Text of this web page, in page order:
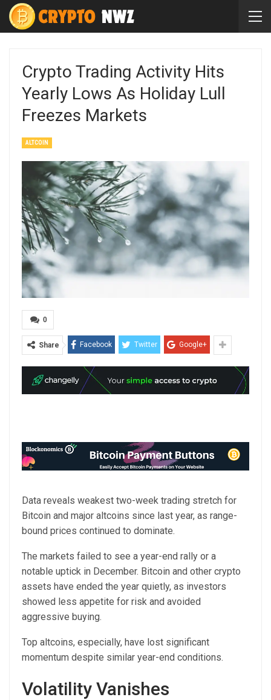
Crypto Trading Activity Hits
Yearly Lows As Holiday Lull
Freezes Markets
ALTCOIN
0
Share Facebook Twitter Google+
Data reveals weakest two-week trading stretch for
Bitcoin and major altcoins since last year, as range-
bound prices continued to dominate.
The markets failed to see a year-end rally or a
notable uptick in December. Bitcoin and other crypto
assets have ended the year quietly, as investors
showed less appetite for risk and avoided
aggressive buying.
Top altcoins, especially, have lost significant
momentum despite similar year-end conditions.
Volatility Vanishes